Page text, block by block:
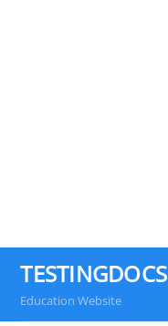
TESTINGDOCS
Education Website